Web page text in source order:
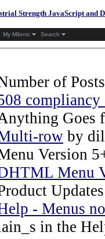
Strength JavaScript and
My Milonic Search
of
compliancy
Goes
row by
Version
Menu
Updates
- Menus
in the